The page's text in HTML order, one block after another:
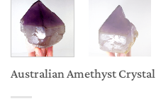
Australian Amethyst Crystal